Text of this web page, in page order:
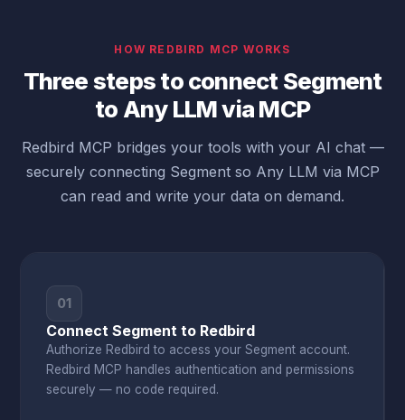
HOW REDBIRD MCP WORKS
Three steps to connect Segment
to Any LLM via MCP
Redbird MCP bridges your tools with your AI chat —
securely connecting Segment so Any LLM via MCP
can read and write your data on demand.
01
Connect Segment to Redbird
Authorize Redbird to access your Segment account.
Redbird MCP handles authentication and permissions
securely — no code required.